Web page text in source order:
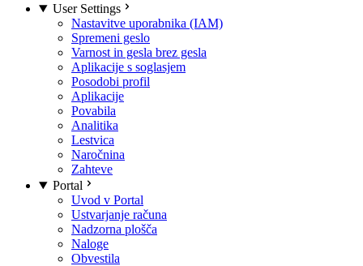
User Settings
Nastavitve uporabnika (IAM)
Spremeni geslo
Varnost in gesla brez gesla
Aplikacije s soglasjem
Posodobi profil
Aplikacije
Povabila
Analitika
Lestvica
Naročnina
Zahteve
Portal
Uvod v Portal
Ustvarjanje računa
Nadzorna plošča
Naloge
Obvestila